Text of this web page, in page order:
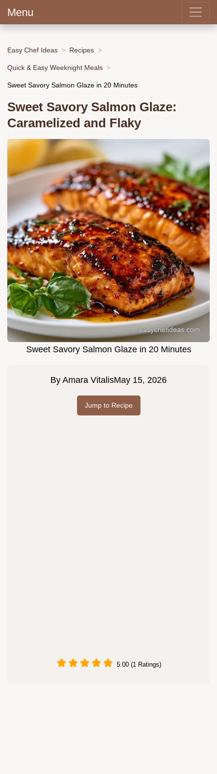
Menu
Easy Chef Ideas Recipes
Quick & Easy Weeknight Meals
Sweet Savory Salmon Glaze in 20 Minutes
Sweet Savory Salmon Glaze:
Caramelized and Flaky
Sweet Savory Salmon Glaze in 20 Minutes
By Amara VitalisMay 15, 2026
Jump to Recipe
5.00 (1 Ratings)